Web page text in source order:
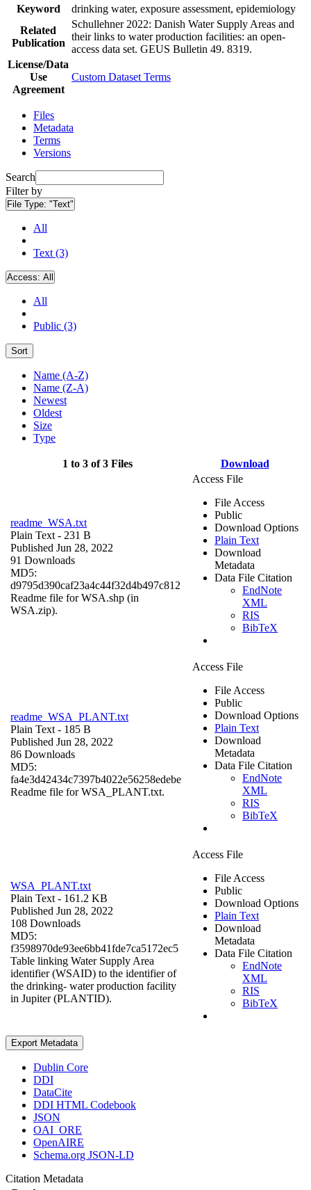
Keyword
drinking water, exposure assessment, epidemiology
Related
Publication
Schullehner 2022: Danish Water Supply Areas and
their links to water production facilities: an open-
access data set. GEUS Bulletin 49. 8319.
License/Data
Use
Agreement
Custom Dataset Terms
Files
Metadata
Terms
Versions
Search
Filter by
File Type: "Text"
All
Text (3)
Access: All
All
Public (3)
Sort
Name (A-Z)
Name (Z-A)
Newest
Oldest
Size
Type
1 to 3 of 3 Files Download
readme_WSA.txt
Plain Text - 231 B
Published Jun 28, 2022
91 Downloads
MD5:
d9795d390caf23a4c44f32d4b497c812
Readme file for WSA.shp (in
WSA.zip).
Access File
File Access
Public
Download Options
Plain Text
Download
Metadata
Data File Citation
EndNote
XML
RIS
BibTeX
readme_WSA_PLANT.txt
Plain Text - 185 B
Published Jun 28, 2022
86 Downloads
MD5:
fa4e3d42434c7397b4022e56258edebe
Readme file for WSA_PLANT.txt.
Access File
File Access
Public
Download Options
Plain Text
Download
Metadata
Data File Citation
EndNote
XML
RIS
BibTeX
WSA_PLANT.txt
Plain Text - 161.2 KB
Published Jun 28, 2022
108 Downloads
MD5:
f3598970de93ee6bb41fde7ca5172ec5
Table linking Water Supply Area
identifier (WSAID) to the identifier of
the drinking- water production facility
in Jupiter (PLANTID).
Access File
File Access
Public
Download Options
Plain Text
Download
Metadata
Data File Citation
EndNote
XML
RIS
BibTeX
Export Metadata
Dublin Core
DDI
DataCite
DDI HTML Codebook
JSON
OAI_ORE
OpenAIRE
Schema.org JSON-LD
Citation Metadata